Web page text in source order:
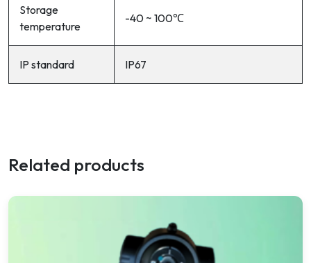
Storage
temperature
-40 ~ 100℃
IP standard IP67
Related products